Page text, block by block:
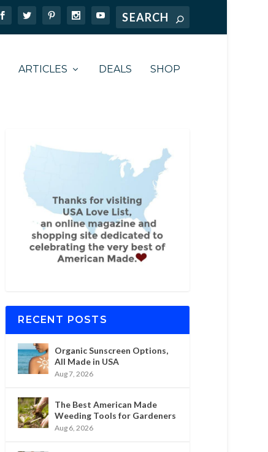
ARTICLES DEALS SHOP
RECENT POSTS
Organic Sunscreen Options,
All Made in USA
Aug 7, 2026
The Best American Made
Weeding Tools for Gardeners
Aug 6, 2026